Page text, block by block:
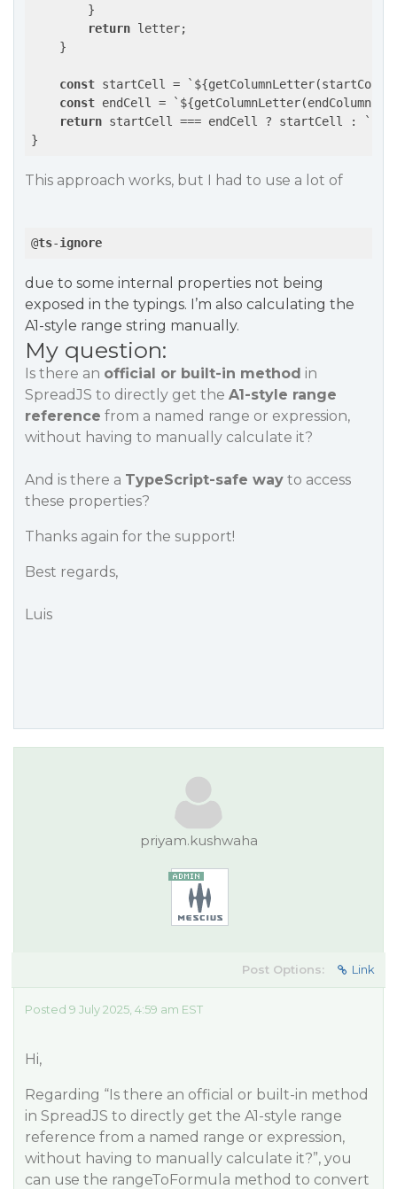
        }
return letter;
    }
const startCell =
const endCell =
return startCell === endCell ? startCell :
This approach works, but I had to use a lot of
@ts-ignore
due to some internal properties not being
exposed in the typings. I’m also calculating the
A1-style range string manually.
My question:
Is there an official or built-in method in
SpreadJS to directly get the A1-style range
reference from a named range or expression,
without having to manually calculate it?
And is there a TypeScript-safe way to access
these properties?
Thanks again for the support!
Best regards,
Luis
priyam.kushwaha
Post Options: Link
Posted 9 July 2025, 4:59 am EST
Hi,
Regarding “Is there an official or built-in method
in SpreadJS to directly get the A1-style range
reference from a named range or expression,
without having to manually calculate it?”, you
can use the rangeToFormula method to convert